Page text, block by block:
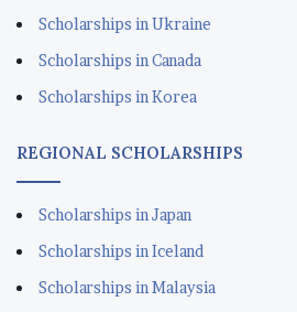
Scholarships in Ukraine
Scholarships in Canada
Scholarships in Korea
REGIONAL SCHOLARSHIPS
Scholarships in Japan
Scholarships in Iceland
Scholarships in Malaysia